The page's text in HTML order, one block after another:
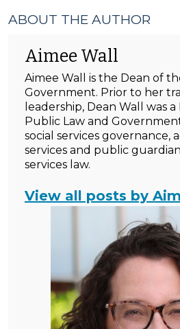
ABOUT THE AUTHOR
Aimee Wall
Aimee Wall is the Dean of
Government. Prior to her
leadership, Dean Wall was
Public Law and
social services governance,
services and public
services law.
View all posts by